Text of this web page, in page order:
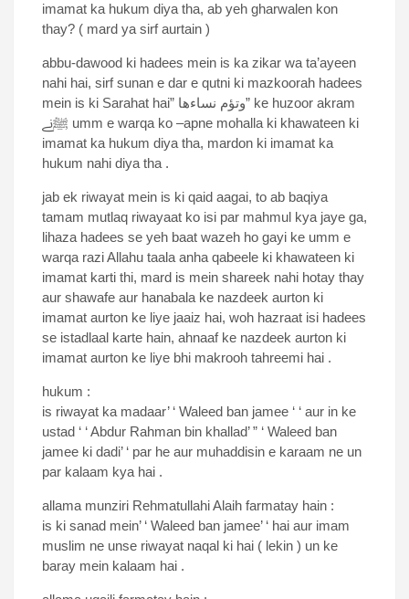
imamat ka hukum diya tha, ab yeh gharwalen kon
thay? ( mard ya sirf aurtain )
abbu-dawood ki hadees mein is ka zikar wa ta’ayeen
nahi hai, sirf sunan e dar e qutni ki mazkoorah hadees
mein is ki Sarahat hai” وتؤم نساءها” ke huzoor akram
ﷺنے umm e warqa ko –apne mohalla ki khawateen ki
imamat ka hukum diya tha, mardon ki imamat ka
hukum nahi diya tha .
jab ek riwayat mein is ki qaid aagai, to ab baqiya
tamam mutlaq riwayaat ko isi par mahmul kya jaye ga,
lihaza hadees se yeh baat wazeh ho gayi ke umm e
warqa razi Allahu taala anha qabeele ki khawateen ki
imamat karti thi, mard is mein shareek nahi hotay thay
aur shawafe aur hanabala ke nazdeek aurton ki
imamat aurton ke liye jaaiz hai, woh hazraat isi hadees
se istadlaal karte hain, ahnaaf ke nazdeek aurton ki
imamat aurton ke liye bhi makrooh tahreemi hai .
hukum :
is riwayat ka madaar’ ‘ Waleed ban jamee ‘ ‘ aur in ke
ustad ‘ ‘ Abdur Rahman bin khallad’ ” ‘ Waleed ban
jamee ki dadi’ ‘ par he aur muhaddisin e karaam ne un
par kalaam kya hai .
allama munziri Rehmatullahi Alaih farmatay hain :
is ki sanad mein’ ‘ Waleed ban jamee’ ‘ hai aur imam
muslim ne unse riwayat naqal ki hai ( lekin ) un ke
baray mein kalaam hai .